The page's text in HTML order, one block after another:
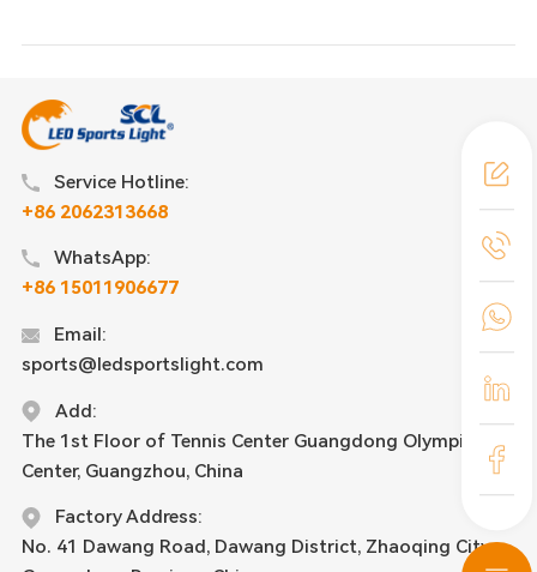
Service Hotline:
+86 2062313668
WhatsApp:
+86 15011906677
Email:
sports@ledsportslight.com
Add:
The 1st Floor of Tennis Center Guangdong Olympic
Center, Guangzhou, China
Factory Address:
No. 41 Dawang Road, Dawang District, Zhaoqing City,